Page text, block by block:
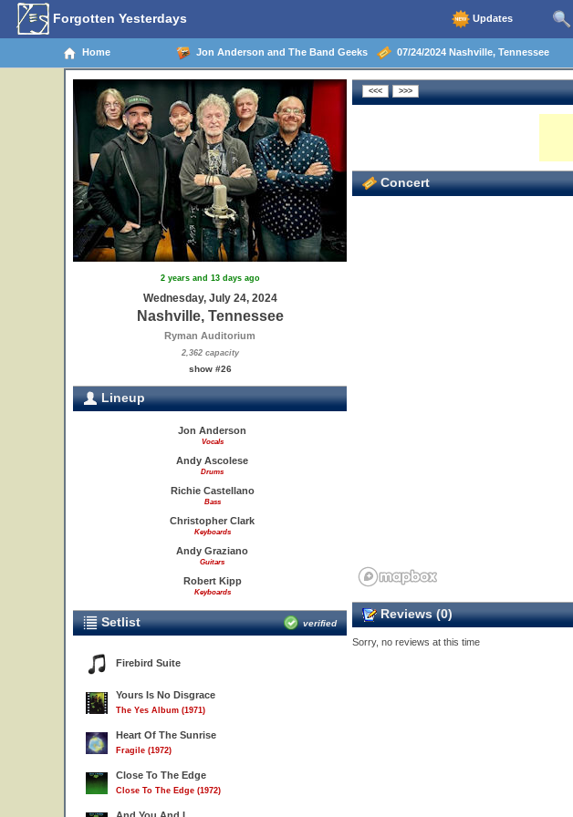
Forgotten Yesterdays Updates
Home Jon Anderson and The Band Geeks 07/24/2024 Nashville, Tennessee
2 years and 13 days ago
Wednesday, July 24, 2024
Nashville, Tennessee
Ryman Auditorium
2,362 capacity
show #26
Lineup
Jon Anderson
Vocals
Andy Ascolese
Drums
Richie Castellano
Bass
Christopher Clark
Keyboards
Andy Graziano
Guitars
Robert Kipp
Keyboards
Setlist verified
Firebird Suite
Yours Is No Disgrace
The Yes Album (1971)
Heart Of The Sunrise
Fragile (1972)
Close To The Edge
Close To The Edge (1972)
Concert
Reviews (0)
Sorry, no reviews at this time